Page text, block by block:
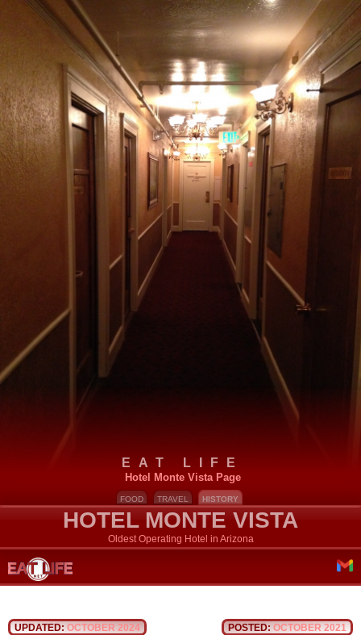
EAT LIFE
Hotel Monte Vista Page
FOOD TRAVEL HISTORY
HOTEL MONTE VISTA
Oldest Operating Hotel in Arizona
UPDATED: OCTOBER 2024 POSTED: OCTOBER 2021